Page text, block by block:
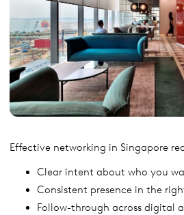
Effective networking in Singapore
Clear intent about who you
Consistent presence in the
Follow-through across digital